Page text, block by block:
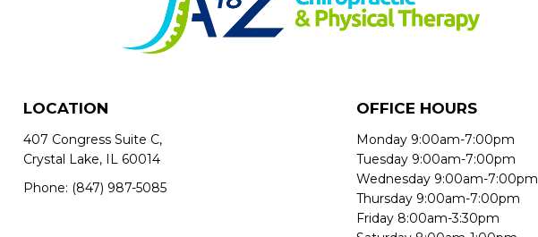
LOCATION
407 Congress Suite C,
Crystal Lake, IL 60014
Phone: (847) 987-5085
OFFICE HOURS
Monday 9:00am-7:00pm
Tuesday 9:00am-7:00pm
Wednesday 9:00am-7:00pm
Thursday 9:00am-7:00pm
Friday 8:00am-3:30pm